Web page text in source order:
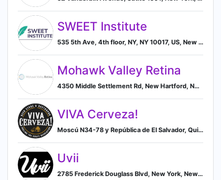
SWEET Institute
535 5th Ave, 4th floor, NY, NY 10017, US, New York, New York, United States
Mohawk Valley Retina
4350 Middle Settlement Rd, New Hartford, NY 13413, US, New Hartford, New York, United States
VIVA Cerveza!
Moscú N34-78 y República de El Salvador, Quito, Pichincha 170135, EC, Quito, Pichincha, Ecuador
Uvii
2785 Frederick Douglass Blvd, New York, New York 10039, US, New York, New York, United States